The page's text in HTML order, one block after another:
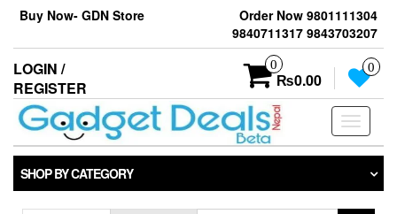
Skip
the
content
Buy Now- GDN Store
Order Now 9801111304
9840711317 9843703207
LOGIN /
REGISTER
0
₨0.00
0
Toggle
SHOP BY CATEGORY